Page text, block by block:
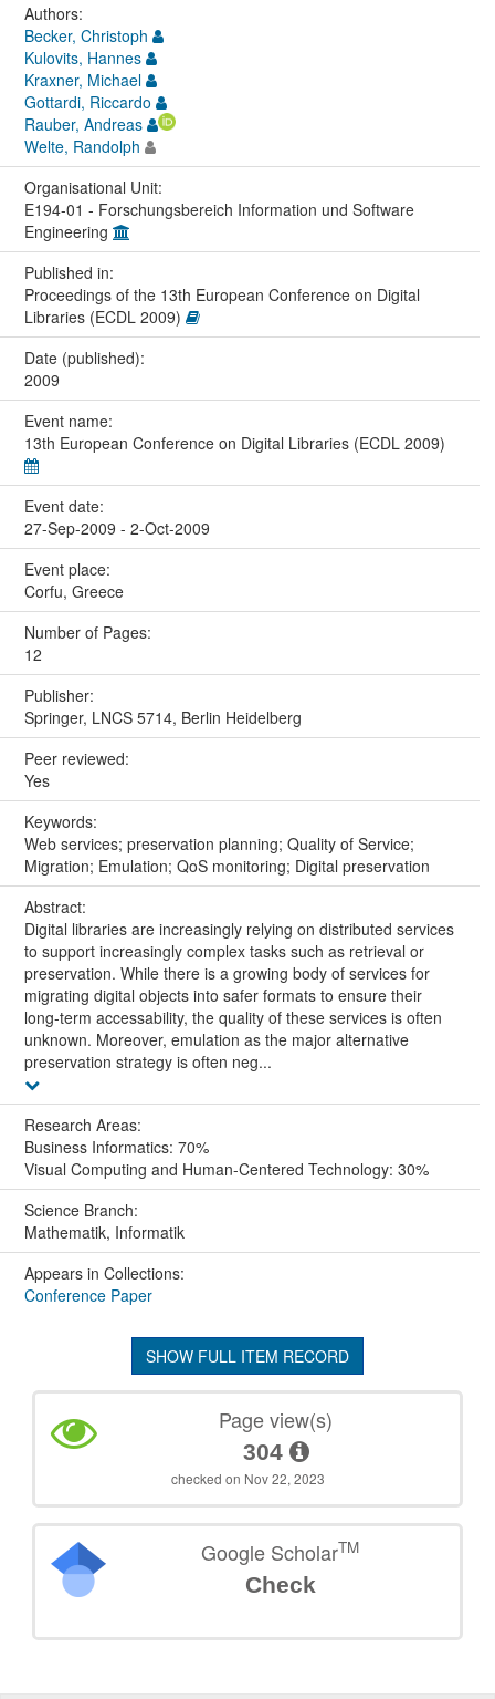
Authors:
Becker, Christoph
Kulovits, Hannes
Kraxner, Michael
Gottardi, Riccardo
Rauber, Andreas
Welte, Randolph
Organisational Unit:
E194-01 - Forschungsbereich Information und Software
Engineering
Published in:
Proceedings of the 13th European Conference on Digital
Libraries (ECDL 2009)
Date (published):
2009
Event name:
13th European Conference on Digital Libraries (ECDL 2009)
Event date:
27-Sep-2009 - 2-Oct-2009
Event place:
Corfu, Greece
Number of Pages:
12
Publisher:
Springer, LNCS 5714, Berlin Heidelberg
Peer reviewed:
Yes
Keywords:
Web services; preservation planning; Quality of Service;
Migration; Emulation; QoS monitoring; Digital preservation
Abstract:
Digital libraries are increasingly relying on distributed services
to support increasingly complex tasks such as retrieval or
preservation. While there is a growing body of services for
migrating digital objects into safer formats to ensure their
long-term accessability, the quality of these services is often
unknown. Moreover, emulation as the major alternative
preservation strategy is often neg...
Research Areas:
Business Informatics: 70%
Visual Computing and Human-Centered Technology: 30%
Science Branch:
Mathematik, Informatik
Appears in Collections:
Conference Paper
SHOW FULL ITEM RECORD
Page view(s)
304
checked on Nov 22, 2023
Google ScholarTM
Check